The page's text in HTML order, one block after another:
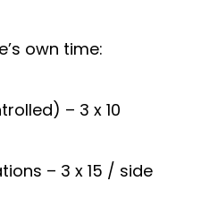
own time:
– 3 x 10
– 3 x 15 / side